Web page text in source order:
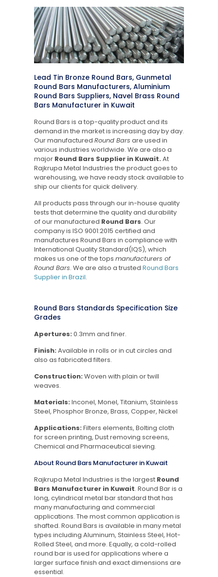
Lead Tin Bronze Round Bars, Gunmetal
Round Bars Manufacturers, Aluminium
Round Bars Suppliers, Navel Brass Round
Bars Manufacturer in Kuwait
Round Bars is a top-quality product and its
demand in the market is increasing day by day.
Our manufactured Round Bars are used in
various industries worldwide. We are also a
major Round Bars Supplier in Kuwait. At
Rajkrupa Metal Industries the product goes to
warehousing, we have ready stock available to
ship our clients for quick delivery.
All products pass through our in-house quality
tests that determine the quality and durability
of our manufactured Round Bars. Our
company is ISO 9001:2015 certified and
manufactures Round Bars in compliance with
International Quality Standard(IQS), which
makes us one of the tops manufacturers of
Round Bars. We are also a trusted Round Bars
Supplier in Brazil.
Round Bars Standards Specification Size
Grades
Apertures: 0.3mm and finer.
Finish: Available in rolls or in cut circles and
also as fabricated filters.
Construction: Woven with plain or twill
weaves.
Materials: Inconel, Monel, Titanium, Stainless
Steel, Phosphor Bronze, Brass, Copper, Nickel
Applications: Filters elements, Bolting cloth
for screen printing, Dust removing screens,
Chemical and Pharmaceutical sieving.
About Round Bars Manufacturer in Kuwait
Rajkrupa Metal Industries is the largest Round
Bars Manufacturer in Kuwait. Round Bar is a
long, cylindrical metal bar standard that has
many manufacturing and commercial
applications. The most common application is
shafted. Round Bars is available in many metal
types including Aluminum, Stainless Steel, Hot-
Rolled Steel, and more. Equally, a cold-rolled
round bar is used for applications where a
larger surface finish and exact dimensions are
essential.